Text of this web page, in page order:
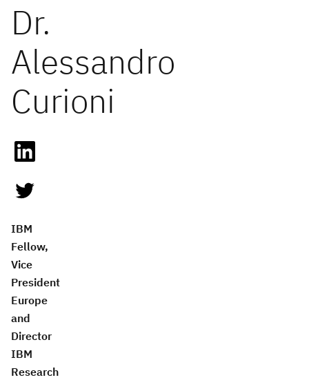
Dr.
Alessandro
Curioni
IBM
Fellow,
Vice
President
Europe
and
Director
IBM
Research